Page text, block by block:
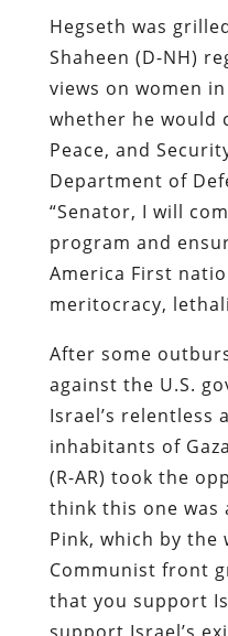
Hegseth was
Shaheen (D-NH)
views on women
whether he would
Peace, and
Department of
“Senator, I will
program and
America First
meritocracy,
After some
against the U.S.
Israel’s relentless
inhabitants of
(R-AR) took the
think this one was
Pink, which by the
Communist front
that you support